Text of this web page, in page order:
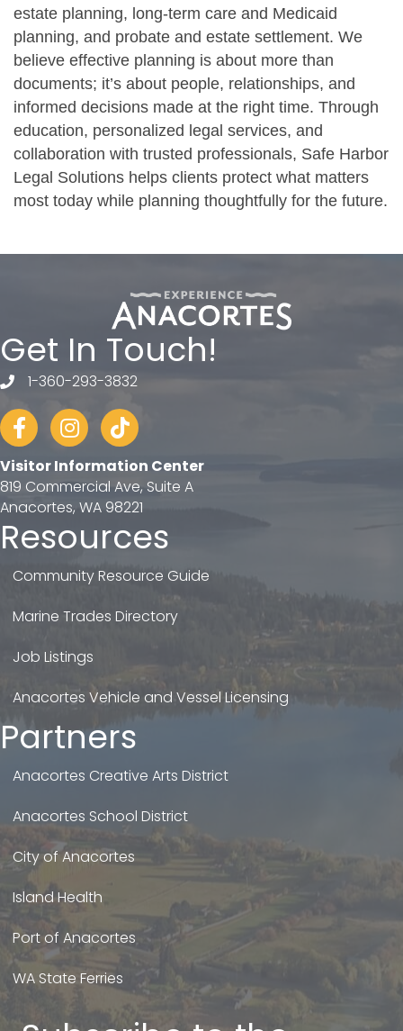
estate planning, long-term care and Medicaid
planning, and probate and estate settlement. We
believe effective planning is about more than
documents; it’s about people, relationships, and
informed decisions made at the right time. Through
education, personalized legal services, and
collaboration with trusted professionals, Safe Harbor
Legal Solutions helps clients protect what matters
most today while planning thoughtfully for the future.
Get In Touch!
telephone
1-360-293-3832
FacebookInstagram
tiktok
Visitor Information Center
819 Commercial Ave, Suite A
Anacortes, WA 98221
Resources
Community Resource Guide
Marine Trades Directory
Job Listings
Anacortes Vehicle and Vessel Licensing
Partners
Anacortes Creative Arts District
Anacortes School District
City of Anacortes
Island Health
Port of Anacortes
WA State Ferries